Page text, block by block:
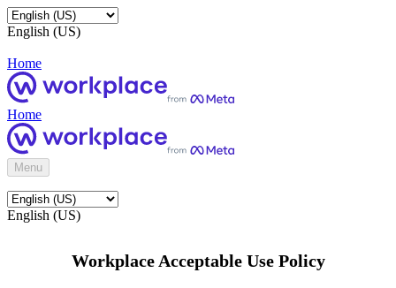
English (US)
Home
Home
Menu
English (US)
Workplace Acceptable Use Policy